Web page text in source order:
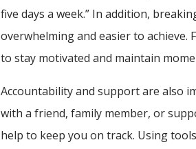
five days a week.” In addition,
overwhelming and easier to
to stay motivated and maintain
Accountability and support are also
with a friend, family member, or
help to keep you on track. Using